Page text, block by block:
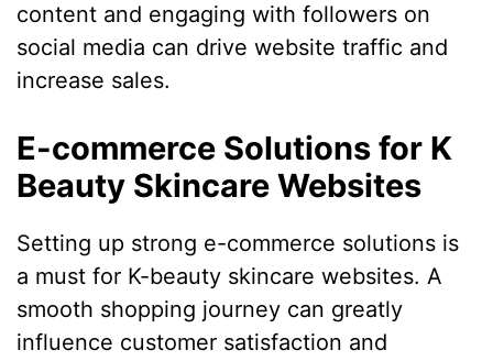
content and engaging with followers on
social media can drive website traffic and
increase sales.
E-commerce Solutions for K
Beauty Skincare Websites
Setting up strong e-commerce solutions is
a must for K-beauty skincare websites. A
smooth shopping journey can greatly
influence customer satisfaction and